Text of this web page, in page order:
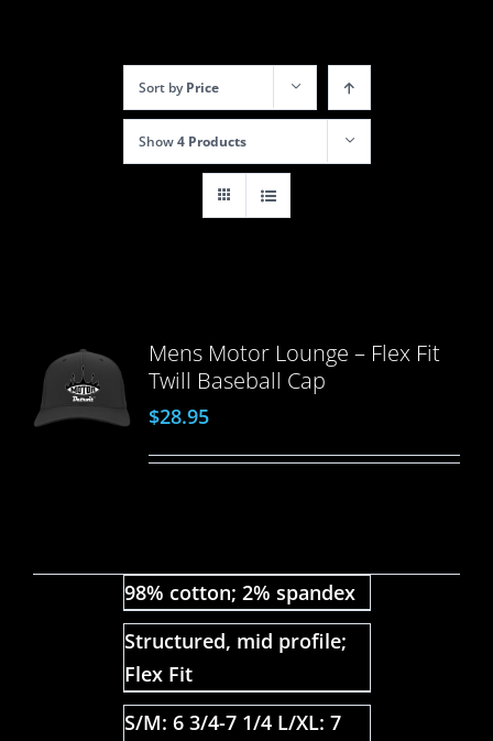
Sort byPrice
Show4 Products
Mens Motor Lounge – Flex Fit
Twill Baseball Cap
$28.95
98% cotton; 2% spandex
Structured, mid profile;
Flex Fit
S/M: 6 3/4-7 1/4 L/XL: 7